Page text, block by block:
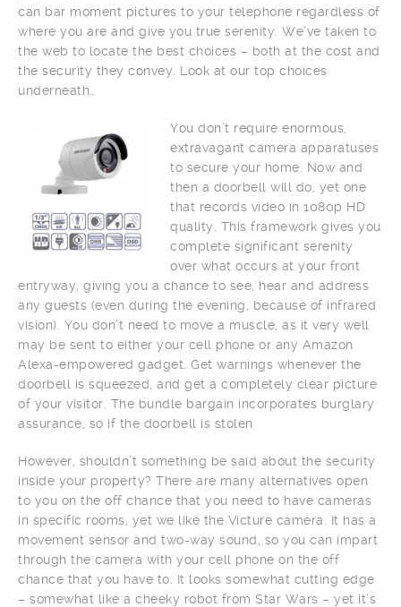
can bar moment pictures to your telephone regardless of
where you are and give you true serenity. We’ve taken to
the web to locate the best choices – both at the cost and
the security they convey. Look at our top choices
underneath…
You don’t require enormous,
extravagant camera apparatuses
to secure your home. Now and
then a doorbell will do, yet one
that records video in 1080p HD
quality. This framework gives you
complete significant serenity
over what occurs at your front
entryway, giving you a chance to see, hear and address
any guests (even during the evening, because of infrared
vision). You don’t need to move a muscle, as it very well
may be sent to either your cell phone or any Amazon
Alexa-empowered gadget. Get warnings whenever the
doorbell is squeezed, and get a completely clear picture
of your visitor. The bundle bargain incorporates burglary
assurance, so if the doorbell is stolen
However, shouldn’t something be said about the security
inside your property? There are many alternatives open
to you on the off chance that you need to have cameras
in specific rooms, yet we like the Victure camera. It has a
movement sensor and two-way sound, so you can impart
through the camera with your cell phone on the off
chance that you have to. It looks somewhat cutting edge
– somewhat like a cheeky robot from Star Wars – yet it’s